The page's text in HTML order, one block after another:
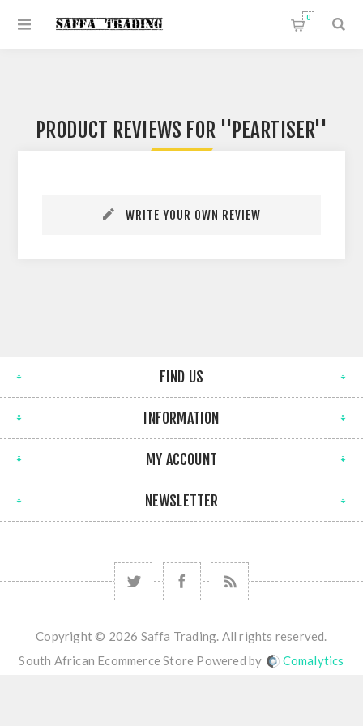
0
PRODUCT REVIEWS FOR PEARTISER
WRITE YOUR OWN REVIEW
FIND US
INFORMATION
MY ACCOUNT
NEWSLETTER
Copyright © 2026 Saffa Trading. All rights reserved.
South African Ecommerce Store Powered by
Comalytics